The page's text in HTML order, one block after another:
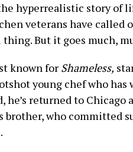
hyperrealistic story of
veterans have called
thing. But it goes much,
known for Shameless,
young chef who
he’s returned to Chicago
brother, who committed